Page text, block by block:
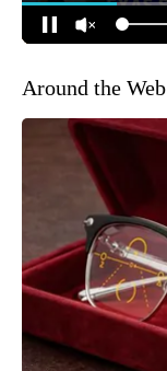
Around the Web